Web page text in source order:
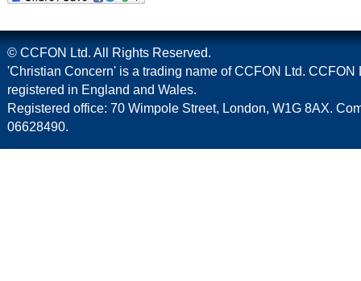
© CCFON Ltd. All Rights Reserved.
'Christian Concern' is a trading name of CCFON Ltd. CCFON
registered in England and Wales.
Registered office: 70 Wimpole Street, London, W1G 8AX.
06628490.